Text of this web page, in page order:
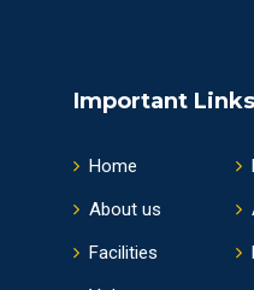
Important Links
Home
About us
Facilities